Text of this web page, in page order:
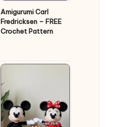
Amigurumi Carl
Fredricksen – FREE
Crochet Pattern